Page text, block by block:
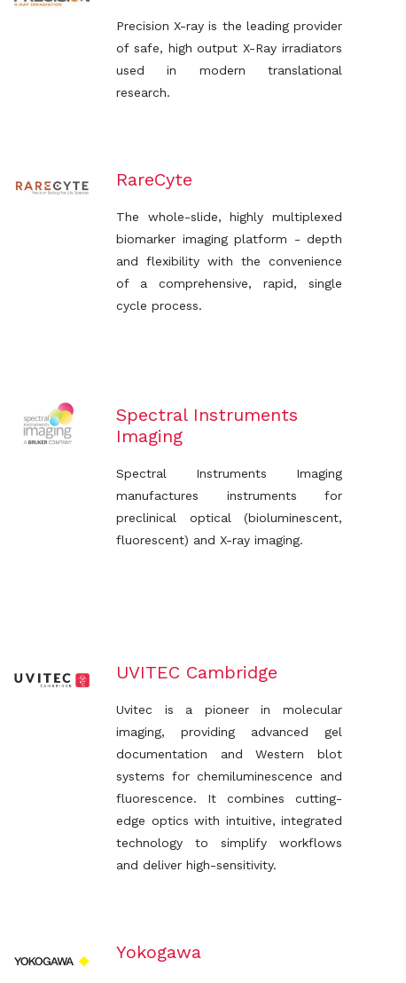
Precision X-ray is the leading provider
of safe, high output X-Ray irradiators
used in modern translational
research.
RareCyte
The whole-slide, highly multiplexed
biomarker imaging platform - depth
and flexibility with the convenience
of a comprehensive, rapid, single
cycle process.
Spectral Instruments
Imaging
Spectral Instruments Imaging
manufactures instruments for
preclinical optical (bioluminescent,
fluorescent) and X-ray imaging.
UVITEC Cambridge
Uvitec is a pioneer in molecular
imaging, providing advanced gel
documentation and Western blot
systems for chemiluminescence and
fluorescence. It combines cutting-
edge optics with intuitive, integrated
technology to simplify workflows
and deliver high-sensitivity.
Yokogawa